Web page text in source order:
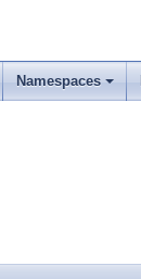
Namespaces